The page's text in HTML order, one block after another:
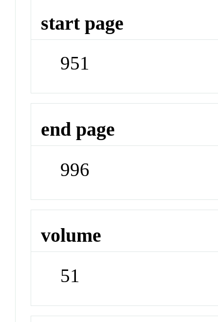
start page
951
end page
996
volume
51